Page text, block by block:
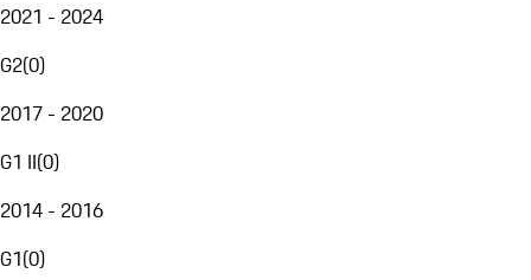
2021 - 2024
G2(0)
2017 - 2020
G1 II(0)
2014 - 2016
G1(0)